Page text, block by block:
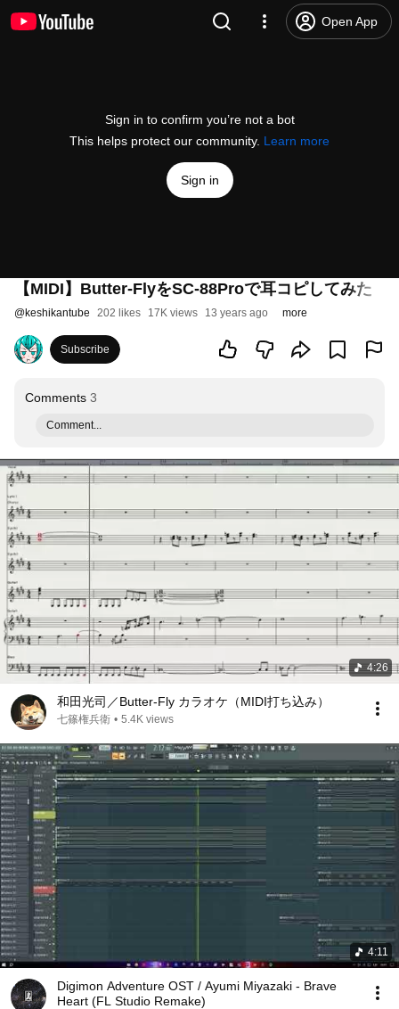
Open App
Sign in to confirm you’re not a bot
This helps protect our community. Learn more
Sign in
【MIDI】Butter-FlyをSC-88Proで耳コピしてみた
@keshikantube 202 likes 17K views 13 years ago more
Subscribe
Comments 3
Comment...
4:26
和田光司／Butter-Fly カラオケ（MIDI打ち込み）
七篠権兵衛 • 5.4K views
4:11
Digimon Adventure OST / Ayumi Miyazaki - Brave
Heart (FL Studio Remake)